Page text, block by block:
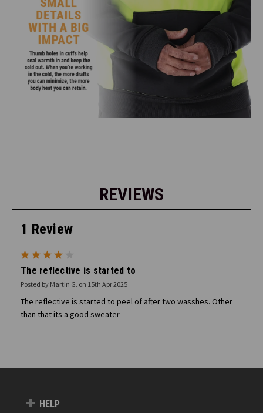
REVIEWS
1 Review
The reflective is started to
Posted by Martin G. on 15th Apr 2025
The reflective is started to peel of after two wasshes. Other
than that its a good sweater
HELP